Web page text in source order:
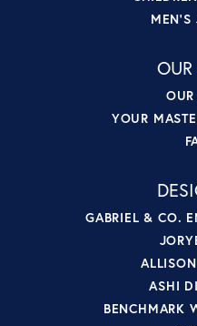
MEN'S
OUR
OUR
YOUR
GABRIEL & CO.
ASHI
BENCHMARK